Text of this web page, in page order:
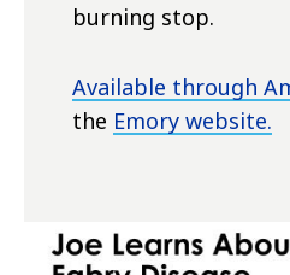
burning stop.
Available through
the Emory website.